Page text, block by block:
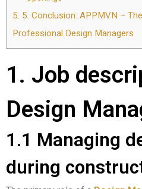
5. 5. Conclusion: APPMVN –
Professional Design Managers
1. Job
Design
1.1 Managing
during